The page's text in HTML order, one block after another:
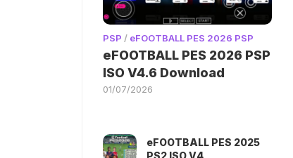
PSP / eFOOTBALL PES 2026 PSP
eFOOTBALL PES 2026 PSP
ISO V4.6 Download
01/07/2026
eFOOTBALL PES 2025